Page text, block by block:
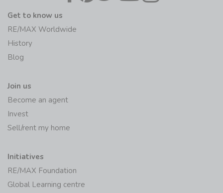
Get to know us
RE/MAX Worldwide
History
Blog
Join us
Become an agent
Invest
Sell/rent my home
Initiatives
RE/MAX Foundation
Global Learning centre